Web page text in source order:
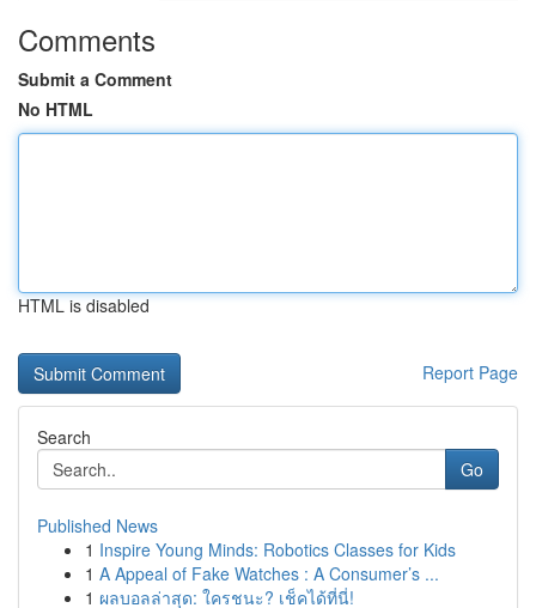
Comments
Submit a Comment
No HTML
HTML is disabled
Report Page
Search
Go
Published News
1 Inspire Young Minds: Robotics Classes for Kids
1 A Appeal of Fake Watches : A Consumer’s ...
1 ผลบอลล่าสุด: ใครชนะ? เช็คได้ที่นี่!